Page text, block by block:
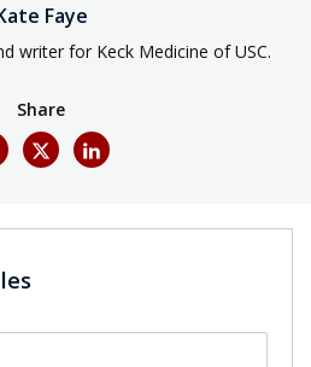
Faye
writer for Keck Medicine of USC.
Share